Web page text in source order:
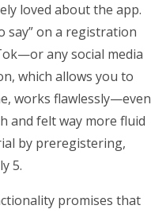
loved about the app.
say” on a registration
any social media
which allows you to
works flawlessly—even
and felt way more fluid
by preregistering,
5.
promises that